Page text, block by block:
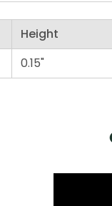
Height
0.15"